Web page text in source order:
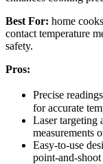
Best For: home
contact temperature
safety.
Pros:
Precise
for accurate
Laser targeting
measurements
Easy-to-use
point-and-